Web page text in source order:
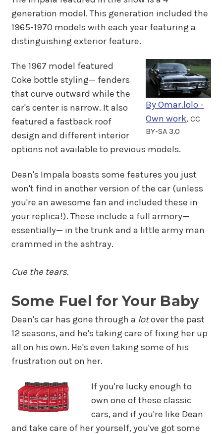
generation model. This generation included the
1965-1970 models with each year featuring a
distinguishing exterior feature.
By Omar.lolo -
Own work, CC
BY-SA 3.0
The 1967 model featured
Coke bottle styling— fenders
that curve outward while the
car's center is narrow. It also
featured a fastback roof
design and different interior
options not available to previous models.
Dean's Impala boasts some features you just
won't find in another version of the car (unless
you're an awesome fan and included these in
your replica!). These include a full armory—
essentially— in the trunk and a little army man
crammed in the ashtray.
Cue the tears.
Some Fuel for Your Baby
Dean's car has gone through a lotover the past
12 seasons, and he's taking care of fixing her up
all on his own. He's even taking some of his
frustration out on her.
If you're lucky enough to
own one of these classic
cars, and if you're like Dean
and take care of her yourself, you've got some